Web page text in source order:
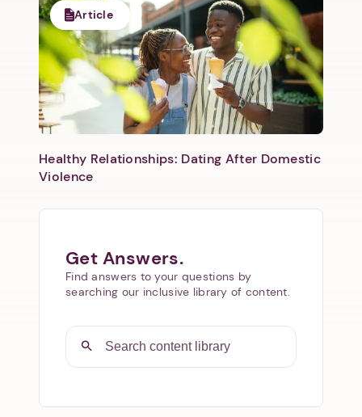
Article
Healthy Relationships: Dating After Domestic
Violence
Get Answers.
Find answers to your questions by
searching our inclusive library of content.